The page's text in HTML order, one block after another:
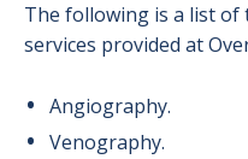
The following is a list
services provided at
Angiography.
Venography.
Bone Density (DEXA)
Computed
For Providers: Order